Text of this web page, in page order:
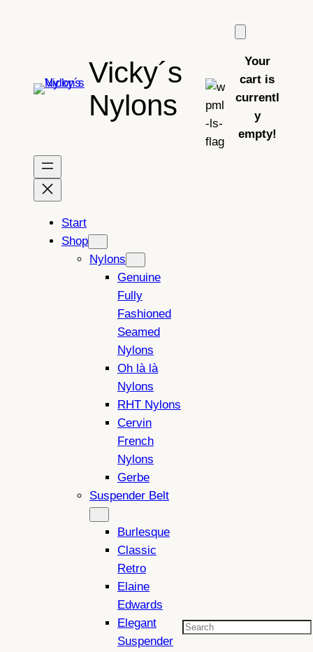
Vicky´s
Nylons
Your
cart is
currentl
y
empty!
Start
Shop
Nylons
Genuine
Fully
Fashioned
Seamed
Nylons
Oh là là
Nylons
RHT Nylons
Cervin
French
Nylons
Gerbe
Suspender Belt
Burlesque
Classic
Retro
Elaine
Edwards
Elegant
Suspender
Search